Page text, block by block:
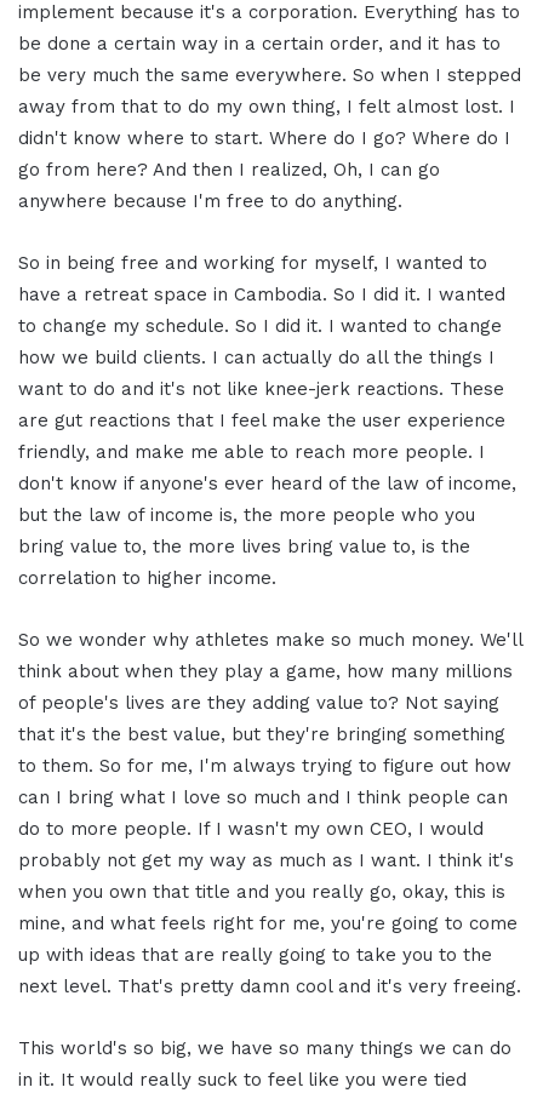
implement because it's a corporation. Everything has to
be done a certain way in a certain order, and it has to
be very much the same everywhere. So when I stepped
away from that to do my own thing, I felt almost lost. I
didn't know where to start. Where do I go? Where do I
go from here? And then I realized, Oh, I can go
anywhere because I'm free to do anything.
So in being free and working for myself, I wanted to
have a retreat space in Cambodia. So I did it. I wanted
to change my schedule. So I did it. I wanted to change
how we build clients. I can actually do all the things I
want to do and it's not like knee-jerk reactions. These
are gut reactions that I feel make the user experience
friendly, and make me able to reach more people. I
don't know if anyone's ever heard of the law of income,
but the law of income is, the more people who you
bring value to, the more lives bring value to, is the
correlation to higher income.
So we wonder why athletes make so much money. We'll
think about when they play a game, how many millions
of people's lives are they adding value to? Not saying
that it's the best value, but they're bringing something
to them. So for me, I'm always trying to figure out how
can I bring what I love so much and I think people can
do to more people. If I wasn't my own CEO, I would
probably not get my way as much as I want. I think it's
when you own that title and you really go, okay, this is
mine, and what feels right for me, you're going to come
up with ideas that are really going to take you to the
next level. That's pretty damn cool and it's very freeing.
This world's so big, we have so many things we can do
in it. It would really suck to feel like you were tied